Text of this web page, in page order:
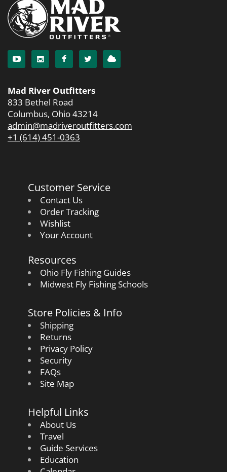
Mad River Outfitters
833 Bethel Road
Columbus, Ohio 43214
admin@madriveroutfitters.com
+1 (614) 451-0363
Customer Service
Contact Us
Order Tracking
Wishlist
Your Account
Resources
Ohio Fly Fishing Guides
Midwest Fly Fishing Schools
Store Policies & Info
Shipping
Returns
Privacy Policy
Security
FAQs
Site Map
Helpful Links
About Us
Travel
Guide Services
Education